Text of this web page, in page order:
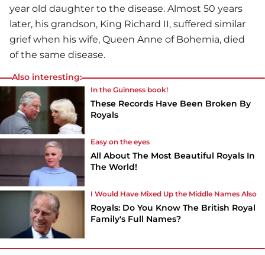
year old daughter to the disease. Almost 50 years
later, his grandson, King Richard II, suffered similar
grief when his wife, Queen Anne of Bohemia, died
of the same disease.
Also interesting:
In the Guinness book!
These Records Have Been Broken By
Royals
Easy on the eyes
All About The Most Beautiful Royals In
The World!
I Would Have Mixed Up the Middle Names Also
Royals: Do You Know The British Royal
Family's Full Names?